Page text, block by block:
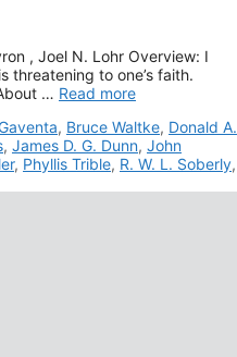
, Joel N. Lohr Overview: I
threatening to one’s faith.
… Read more
, Bruce Waltke, Donald A.
, James D. G. Dunn, John
, Phyllis Trible, R. W. L. Soberly,